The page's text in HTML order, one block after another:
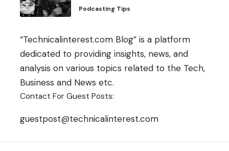
Podcasting Tips
“Technicalinterest.com Blog” is a platform
dedicated to providing insights, news, and
analysis on various topics related to the Tech,
Business and News etc.
Contact For Guest Posts:
guestpost@technicalinterest.com